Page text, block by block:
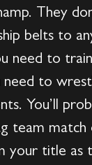
They
belts to
need to
need to
You’ll
team
your title as